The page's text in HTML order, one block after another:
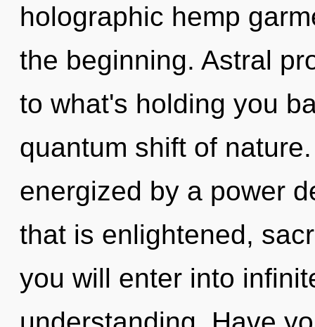
holographic hemp
the beginning. Astral
to what's holding you
quantum shift of
energized by a power
that is enlightened,
you will enter into